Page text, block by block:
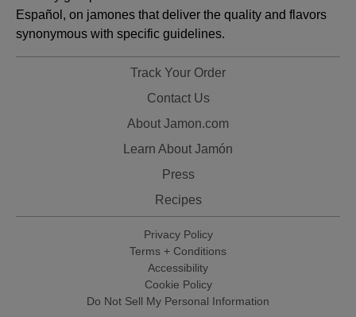
Español, on jamones that deliver the quality and flavors
synonymous with specific guidelines.
Track Your Order
Contact Us
About Jamon.com
Learn About Jamón
Press
Recipes
Privacy Policy
Terms + Conditions
Accessibility
Cookie Policy
Do Not Sell My Personal Information